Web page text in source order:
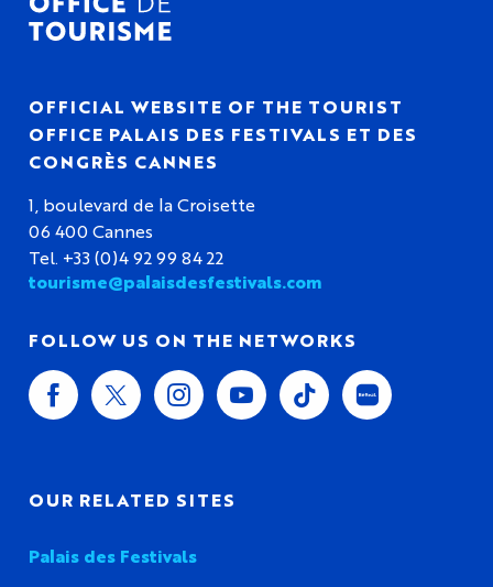
OFFICIAL WEBSITE OF THE TOURIST
OFFICE PALAIS DES FESTIVALS ET DES
CONGRÈS CANNES
1, boulevard de la Croisette
06 400 Cannes
Tel. +33 (0)4 92 99 84 22
tourisme@palaisdesfestivals.com
FOLLOW US ON THE NETWORKS
OUR RELATED SITES
Palais des Festivals